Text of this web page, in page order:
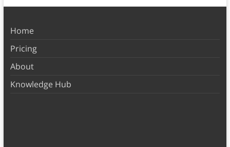
Home
Pricing
About
Knowledge Hub